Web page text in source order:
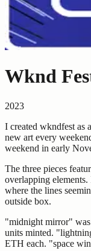
Wknd
2023
I created wkndfest as
new art every
weekend in early
The three pieces
overlapping
where the lines
outside box.
"midnight mirror"
units minted.
ETH each. "space